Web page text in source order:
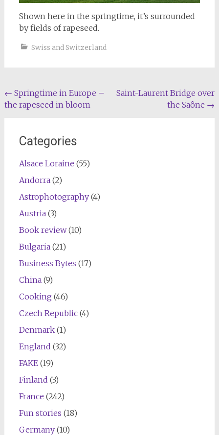
Shown here in the springtime, it’s surrounded
by fields of rapeseed.
Swiss and Switzerland
Post
navigation
← Springtime in Europe –
the rapeseed in bloom
Saint-Laurent Bridge over
the Saône →
Categories
Alsace Loraine (55)
Andorra(2)
Astrophotography(4)
Austria(3)
Book review(10)
Bulgaria(21)
Business Bytes (17)
China(9)
Cooking (46)
Czech Republic(4)
Denmark(1)
England (32)
FAKE(19)
Finland (3)
France (242)
Fun stories (18)
Germany(10)